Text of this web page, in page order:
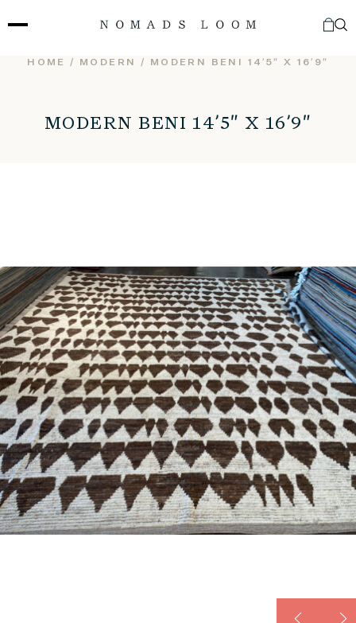
to
HOME / MODERN / MODERN BENI 14’5″ X 16’9″
MODERN BENI 14’5″ X 16’9″